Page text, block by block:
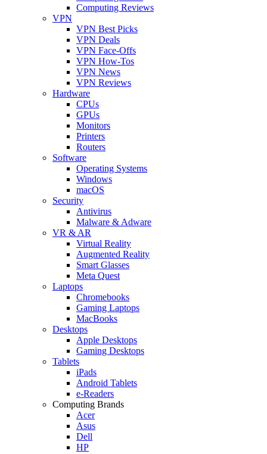
Computing Reviews
VPN
VPN Best Picks
VPN Deals
VPN Face-Offs
VPN How-Tos
VPN News
VPN Reviews
Hardware
CPUs
GPUs
Monitors
Printers
Routers
Software
Operating Systems
Windows
macOS
Security
Antivirus
Malware & Adware
VR & AR
Virtual Reality
Augmented Reality
Smart Glasses
Meta Quest
Laptops
Chromebooks
Gaming Laptops
MacBooks
Desktops
Apple Desktops
Gaming Desktops
Tablets
iPads
Android Tablets
e-Readers
Computing Brands
Acer
Asus
Dell
HP